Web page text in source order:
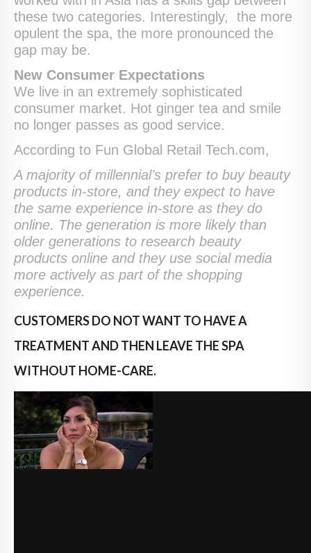
these two categories. Interestingly, the more
opulent the spa, the more pronounced the
gap may be.
New Consumer Expectations
We live in an extremely sophisticated
consumer market. Hot ginger tea and smile
no longer passes as good service.
According to Fun Global Retail Tech.com,
A majority of millennial’s prefer to buy beauty
products in-store, and they expect to have
the same experience in-store as they do
online. The generation is more likely than
older generations to research beauty
products online and they use social media
more actively as part of the shopping
experience.
CUSTOMERS DO NOT WANT TO HAVE A
TREATMENT AND THEN LEAVE THE SPA
WITHOUT HOME-CARE.